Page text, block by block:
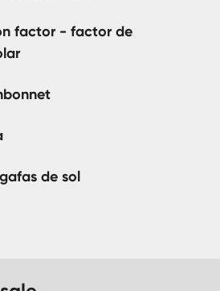
factor - factor de
de sol